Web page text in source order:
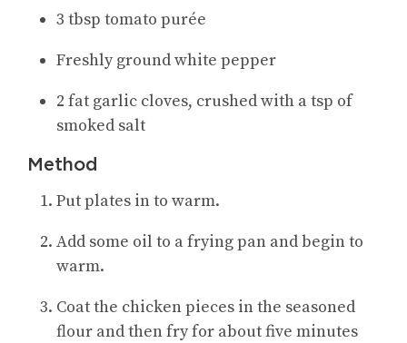
3 tbsp tomato purée
Freshly ground white pepper
2 fat garlic cloves, crushed with a tsp of
smoked salt
Method
Put plates in to warm.
Add some oil to a frying pan and begin to
warm.
Coat the chicken pieces in the seasoned
flour and then fry for about five minutes